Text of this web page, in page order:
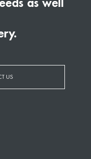
as well
US